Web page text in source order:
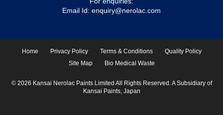
Email Id: enquiry@nerolac.com
Home Privacy Policy Terms & Conditions
Quality Policy
Site Map
Bio Medical Waste
© 2026 Kansai Nerolac Paints Limited All Rights Reserved. A Subsidiary of
Kansai Paints, Japan